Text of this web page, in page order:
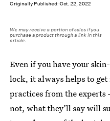
Originally Published: Oct. 22, 2022
We may receive a portion of sales if you
purchase a product through a link in this
article.
Even if you have your
lock, it always helps to
practices from the
not, what they’ll say will